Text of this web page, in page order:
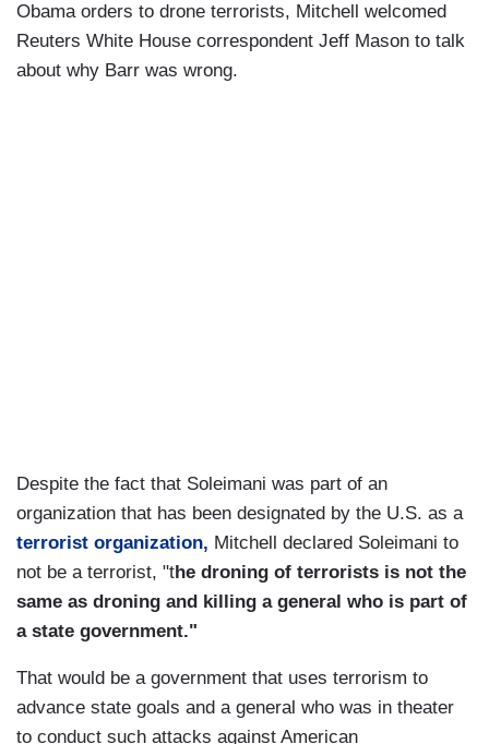
Obama orders to drone terrorists, Mitchell welcomed
Reuters White House correspondent Jeff Mason to talk
about why Barr was wrong.
Despite the fact that Soleimani was part of an
organization that has been designated by the U.S. as a
terrorist organization, Mitchell declared Soleimani to
not be a terrorist, "the droning of terrorists is not the
same as droning and killing a general who is part of
a state government."
That would be a government that uses terrorism to
advance state goals and a general who was in theater
to conduct such attacks against American